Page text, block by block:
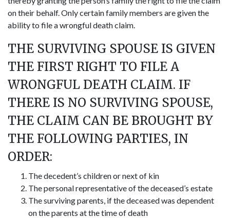
on their behalf. Only certain family members are given the
ability to file a wrongful death claim.
THE SURVIVING SPOUSE IS GIVEN
THE FIRST RIGHT TO FILE A
WRONGFUL DEATH CLAIM. IF
THERE IS NO SURVIVING SPOUSE,
THE CLAIM CAN BE BROUGHT BY
THE FOLLOWING PARTIES, IN
ORDER:
The decedent’s children or next of kin
The personal representative of the deceased’s estate
The surviving parents, if the deceased was dependent
on the parents at the time of death